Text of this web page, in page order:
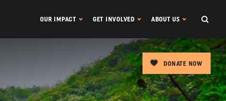
OUR IMPACT GET INVOLVED ABOUT US
DONATE NOW